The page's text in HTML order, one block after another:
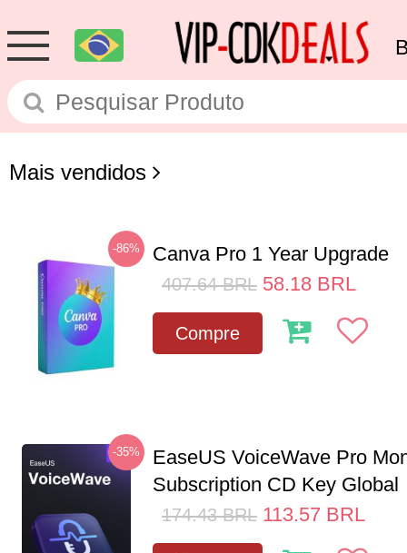
Mais vendidos
-86% Canva Pro 1 Year Upgrade
407.64 BRL 58.18 BRL
Compre
-35%
EaseUS VoiceWave Pro
Subscription CD Key Global
174.43 BRL 113.57 BRL